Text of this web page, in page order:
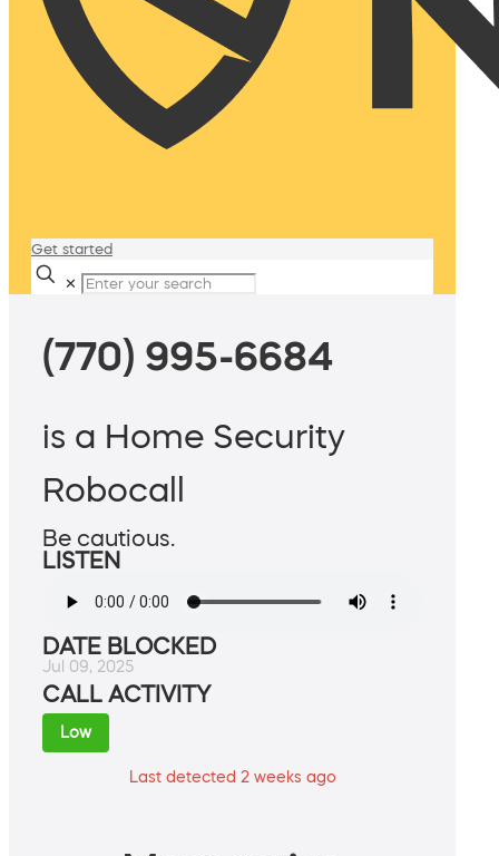
Get started
✕
(770) 995-6684
is a Home Security
Robocall
Be cautious.
LISTEN
DATE BLOCKED
Jul 09, 2025
CALL ACTIVITY
Low
Last detected 2 weeks ago